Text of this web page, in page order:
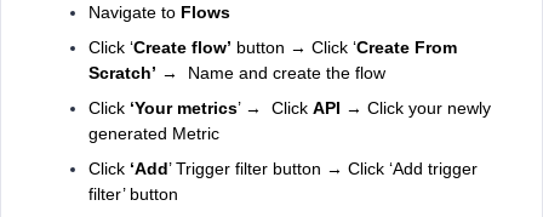
Navigate to Flows
Click ‘Create flow’ button → Click ‘Create From
Scratch’ → Name and create the flow
Click ‘Your metrics’ → Click API → Click your newly
generated Metric
Click ‘Add’ Trigger filter button → Click ‘Add trigger
filter’ button